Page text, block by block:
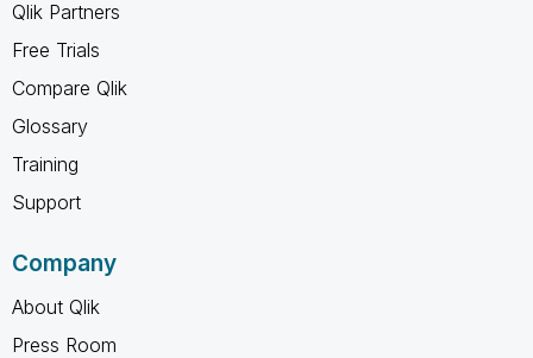
Qlik Partners
Free Trials
Compare Qlik
Glossary
Training
Support
Company
About Qlik
Press Room